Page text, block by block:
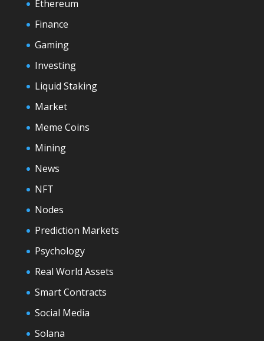
Ethereum
Finance
Gaming
Investing
Liquid Staking
Market
Meme Coins
Mining
News
NFT
Nodes
Prediction Markets
Psychology
Real World Assets
Smart Contracts
Social Media
Solana